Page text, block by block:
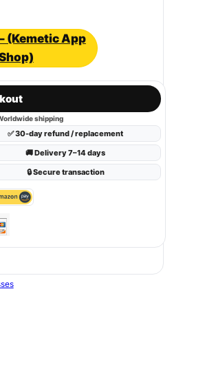
(Kemetic App
shipping
✅ 30-day refund / replacement
🚚 Delivery 7–14 days
🔒 Secure transaction